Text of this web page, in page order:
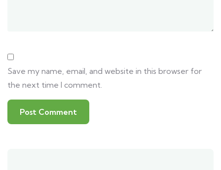
Save my name, email, and website in this browser for
the next time I comment.